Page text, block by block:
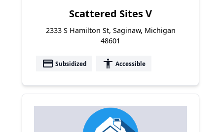
Scattered Sites V
2333 S Hamilton St, Saginaw, Michigan
48601
payment Subsidized accessibility Accessible